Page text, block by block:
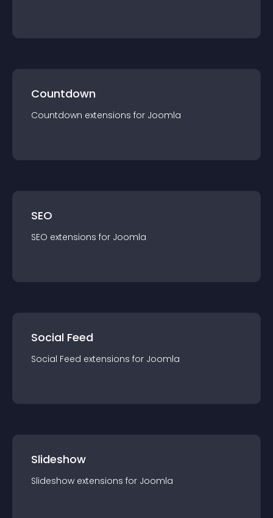
Countdown
Countdown extensions for Joomla
SEO
SEO extensions for Joomla
Social Feed
Social Feed extensions for Joomla
Slideshow
Slideshow extensions for Joomla